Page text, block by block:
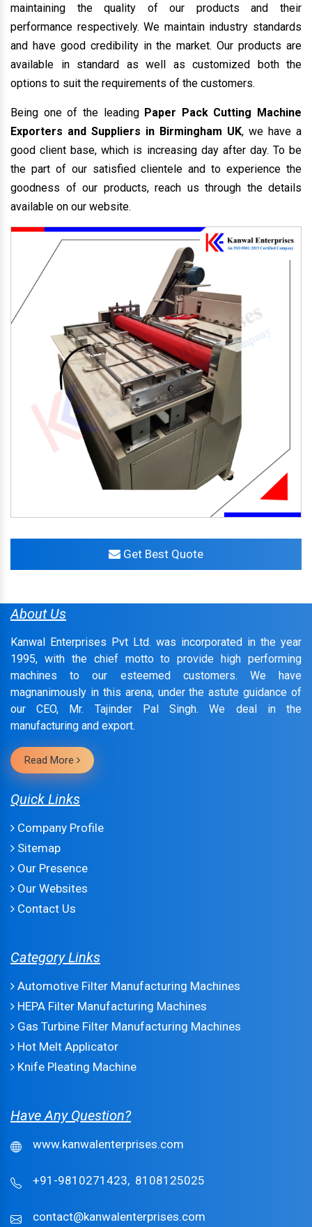
maintaining the quality of our products and their
performance respectively. We maintain industry standards
and have good credibility in the market. Our products are
available in standard as well as customized both the
options to suit the requirements of the customers.
Being one of the leadingPaper Pack Cutting Machine
Exporters and Suppliers in Birmingham UK, we have a
good client base, which is increasing day after day. To be
the part of our satisfied clientele and to experience the
goodness of our products, reach us through the details
available on our website.
Get Best Quote
About Us
Kanwal Enterprises Pvt Ltd. was incorporated in the year
1995, with the chief motto to provide high performing
machines to our esteemed customers. We have
magnanimously in this arena, under the astute guidance of
our CEO, Mr. Tajinder Pal Singh. We deal in the
manufacturing and export.
Read More
Quick Links
Company Profile
Sitemap
Our Presence
Our Websites
Contact Us
Category Links
Automotive Filter Manufacturing Machines
HEPA Filter Manufacturing Machines
Gas Turbine Filter Manufacturing Machines
Hot Melt Applicator
Knife Pleating Machine
Have Any Question?
www.kanwalenterprises.com
+91-9810271423, 8108125025
contact@kanwalenterprises.com